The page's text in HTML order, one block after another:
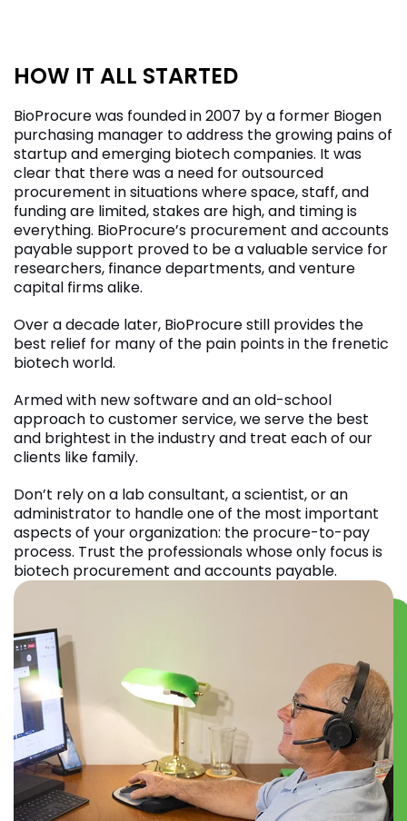
HOW IT ALL STARTED
BioProcure was founded in 2007 by a former Biogen
purchasing manager to address the growing pains of
startup and emerging biotech companies. It was
clear that there was a need for outsourced
procurement in situations where space, staff, and
funding are limited, stakes are high, and timing is
everything. BioProcure’s procurement and accounts
payable support proved to be a valuable service for
researchers, finance departments, and venture
capital firms alike.
Over a decade later, BioProcure still provides the
best relief for many of the pain points in the frenetic
biotech world.
Armed with new software and an old-school
approach to customer service, we serve the best
and brightest in the industry and treat each of our
clients like family.
Don’t rely on a lab consultant, a scientist, or an
administrator to handle one of the most important
aspects of your organization: the procure-to-pay
process. Trust the professionals whose only focus is
biotech procurement and accounts payable.